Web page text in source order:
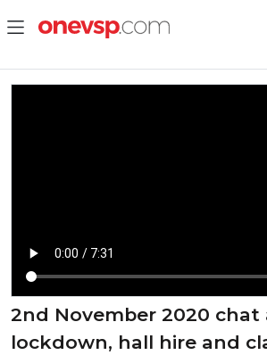
2nd November 2020 chat
lockdown, hall hire and